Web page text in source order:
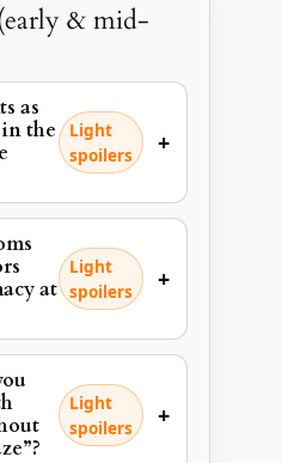
& mid-
as
in the
Light
spoilers
+
at
Light
spoilers
+
Light
spoilers
+